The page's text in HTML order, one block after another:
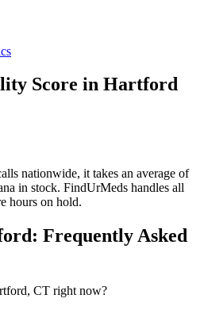
Score in Hartford
nationwide, it takes an average of
in stock. FindUrMeds handles all
hours on hold.
: Frequently Asked
CT right now?